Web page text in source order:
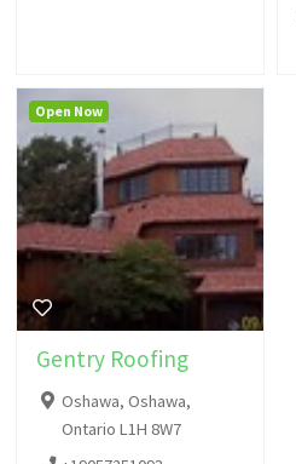
Gentry Roofing
Oshawa, Oshawa,
Ontario L1H 8W7
Open Now